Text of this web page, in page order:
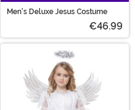
Men's Deluxe Jesus Costume
€46.99